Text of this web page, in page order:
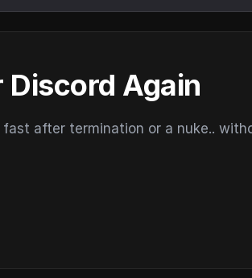
Discord Again
after termination or a nuke..